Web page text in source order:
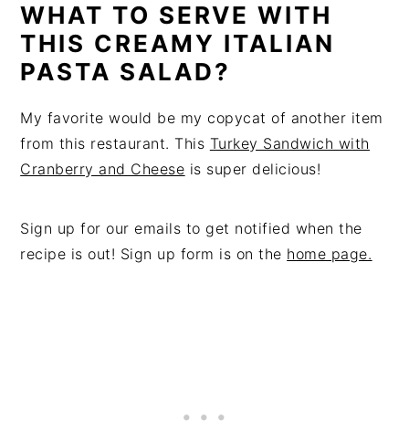
WHAT TO SERVE WITH
THIS CREAMY ITALIAN
PASTA SALAD?
My favorite would be my copycat of another item
from this restaurant. This Turkey Sandwich with
Cranberry and Cheese is super delicious!
Sign up for our emails to get notified when the
recipe is out! Sign up form is on the home page.